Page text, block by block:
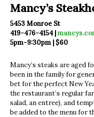
Mancy’s
5453 Monroe St
419-476-4154 |
5pm-9:30pm | $60
Mancy’s steaks are aged
been in the family for
bet for the perfect New
the restaurant’s regular
salad, an entree), and
be added to the menu for